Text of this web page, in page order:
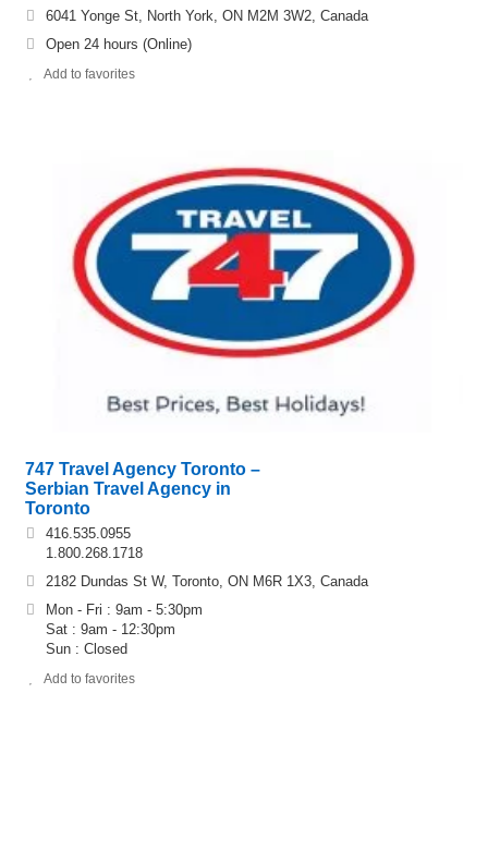
6041 Yonge St, North York, ON M2M 3W2, Canada
Open 24 hours (Online)
Add to favorites
747 Travel Agency Toronto –
Serbian Travel Agency in
Toronto
416.535.0955
1.800.268.1718
2182 Dundas St W, Toronto, ON M6R 1X3, Canada
Mon - Fri : 9am - 5:30pm
Sat : 9am - 12:30pm
Sun : Closed
Add to favorites